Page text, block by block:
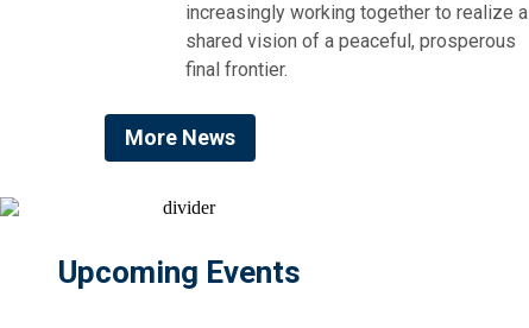
increasingly working together to realize a
shared vision of a peaceful, prosperous
final frontier.
More News
Upcoming Events